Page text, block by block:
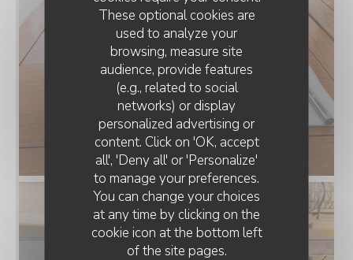
These optional cookies are
used to analyze your
browsing, measure site
audience, provide features
(e.g., related to social
networks) or display
personalized advertising or
content. Click on 'OK, accept
all', 'Deny all' or 'Personalize'
to manage your preferences.
You can change your choices
at any time by clicking on the
cookie icon at the bottom left
of the site pages.
LA TERRASSE DU MIMOSA